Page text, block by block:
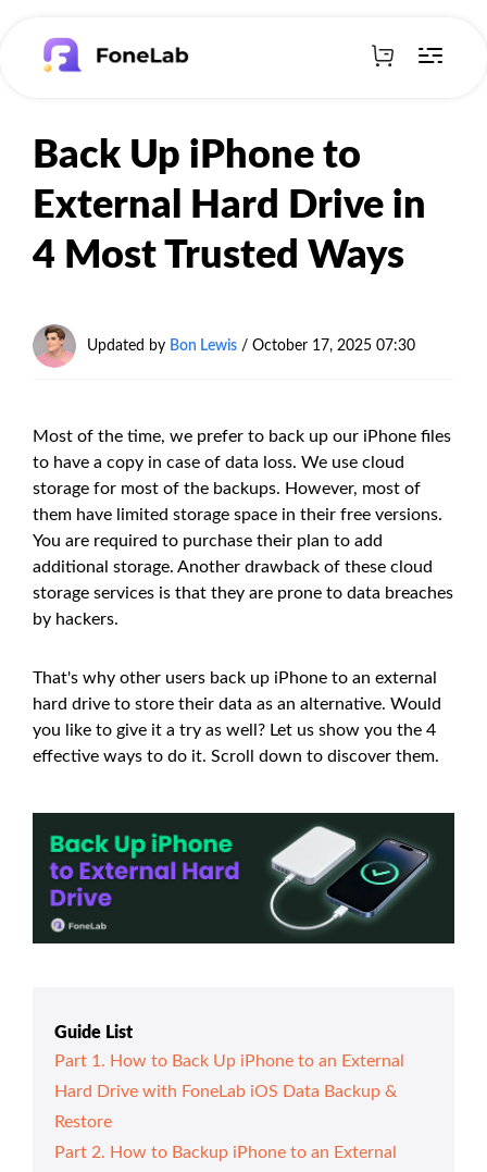
Back Up iPhone to
External Hard Drive in
4 Most Trusted Ways
Updated by Bon Lewis / October 17, 2025 07:30
Most of the time, we prefer to back up our iPhone files
to have a copy in case of data loss. We use cloud
storage for most of the backups. However, most of
them have limited storage space in their free versions.
You are required to purchase their plan to add
additional storage. Another drawback of these cloud
storage services is that they are prone to data breaches
by hackers.
That's why other users back up iPhone to an external
hard drive to store their data as an alternative. Would
you like to give it a try as well? Let us show you the 4
effective ways to do it. Scroll down to discover them.
Guide List
Part 1. How to Back Up iPhone to an External
Hard Drive with FoneLab iOS Data Backup &
Restore
Part 2. How to Backup iPhone to an External